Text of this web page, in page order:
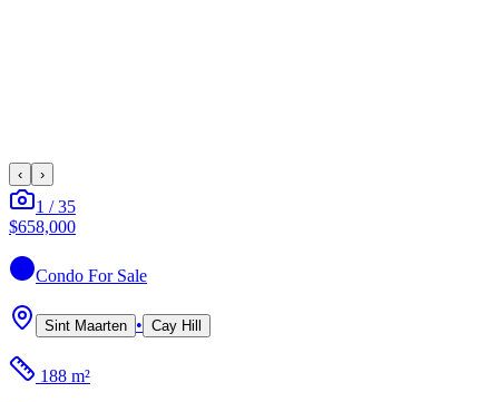
‹ ›
1 /35
$658,000
Condo For Sale
Sint Maarten • Cay Hill
188 m²